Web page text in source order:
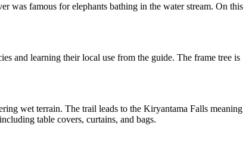
was famous for elephants bathing in the water stream. On this
and learning their local use from the guide. The frame tree is
wet terrain. The trail leads to the Kiryantama Falls meaning
table covers, curtains, and bags.